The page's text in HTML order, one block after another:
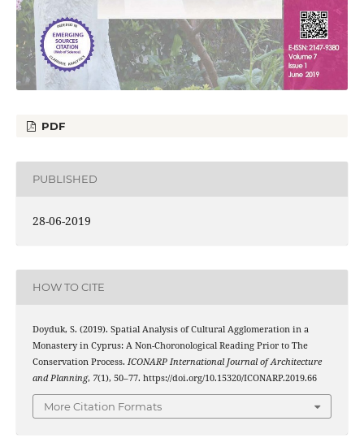
PDF
PUBLISHED
28-06-2019
HOW TO CITE
Doyduk, S. (2019). Spatial Analysis of Cultural Agglomeration in a
Monastery in Cyprus: A Non-Choronological Reading Prior to The
Conservation Process. ICONARP International Journal of Architecture
and Planning, 7(1), 50–77. https://doi.org/10.15320/ICONARP.2019.66
More Citation Formats